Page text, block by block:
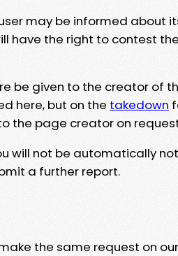
may be informed about
have the right to contest the
be given to the creator of
here, but on the takedown
the page creator on
will not be automatically
a further report.
the same request on our